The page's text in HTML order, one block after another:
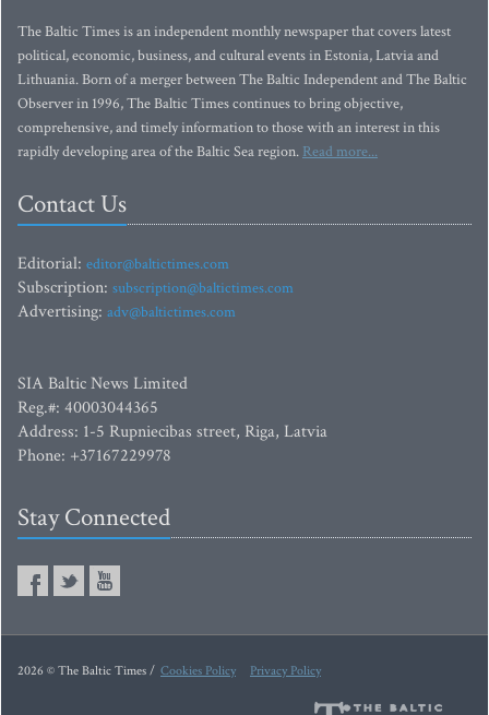
The Baltic Times is an independent monthly newspaper that covers latest
political, economic, business, and cultural events in Estonia, Latvia and
Lithuania. Born of a merger between The Baltic Independent and The Baltic
Observer in 1996, The Baltic Times continues to bring objective,
comprehensive, and timely information to those with an interest in this
rapidly developing area of the Baltic Sea region. Read more...
Contact Us
Editorial: editor@baltictimes.com
Subscription: subscription@baltictimes.com
Advertising: adv@baltictimes.com
SIA Baltic News Limited
Reg.#: 40003044365
Address: 1-5 Rupniecibas street, Riga, Latvia
Phone: +37167229978
Stay Connected
2026 © The Baltic Times / Cookies Policy Privacy Policy